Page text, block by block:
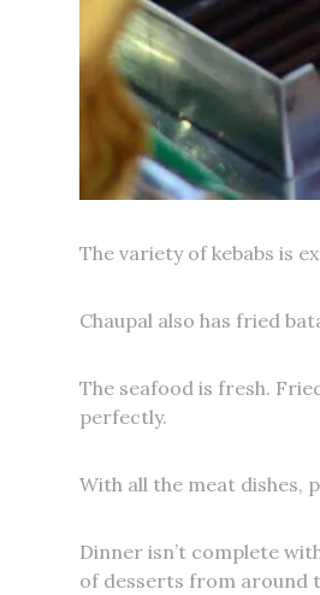
The variety of kebabs is
Chaupal also has fried
The seafood is fresh.
perfectly.
With all the meat dishes,
Dinner isn’t complete
of desserts from around